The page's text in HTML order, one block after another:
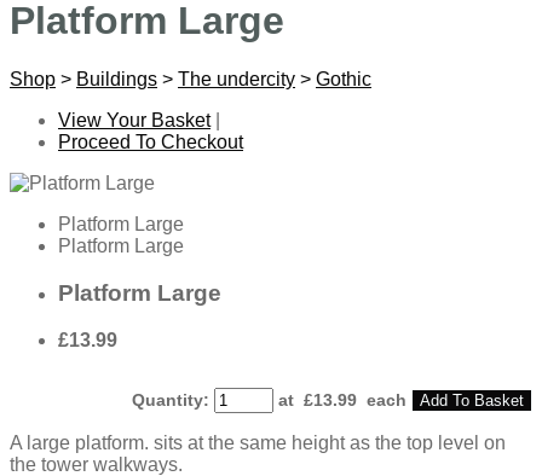
Platform Large
Shop > Buildings > The undercity > Gothic
View Your Basket|
Proceed To Checkout
Platform Large
Platform Large
Platform Large
£13.99
Quantity: at £13.99 each Add To Basket
A large platform. sits at the same height as the top level on
the tower walkways.